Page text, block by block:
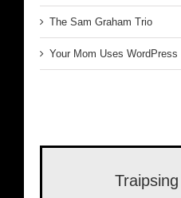
The Sam Graham Trio
Your Mom Uses WordPress